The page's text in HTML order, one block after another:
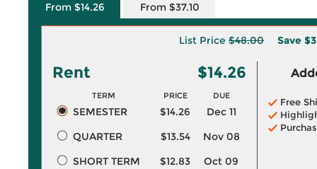
From $14.26 From $37.10
List Price $48.00 Save
Rent $14.26
TERM PRICE DUE
SEMESTER $14.26
Dec 11
QUARTER
$13.54
Nov 08
SHORT TERM
$12.83 Oct 09
Free